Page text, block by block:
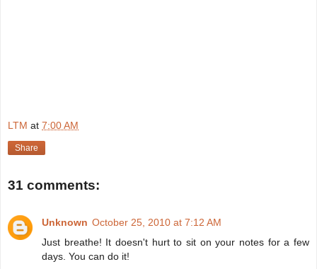
LTM at 7:00 AM
Share
31 comments:
Unknown October 25, 2010 at 7:12 AM
Just breathe! It doesn't hurt to sit on your notes for a few
days. You can do it!